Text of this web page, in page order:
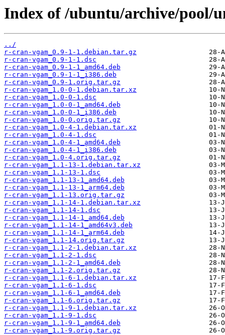
Index of /ubuntu/archive/pool/
../
r-cran-vgam_0.9-1-1.debian.tar.gz
r-cran-vgam_0.9-1-1.dsc
r-cran-vgam_0.9-1-1_amd64.deb
r-cran-vgam_0.9-1-1_i386.deb
r-cran-vgam_0.9-1.orig.tar.gz
r-cran-vgam_1.0-0-1.debian.tar.xz
r-cran-vgam_1.0-0-1.dsc
r-cran-vgam_1.0-0-1_amd64.deb
r-cran-vgam_1.0-0-1_i386.deb
r-cran-vgam_1.0-0.orig.tar.gz
r-cran-vgam_1.0-4-1.debian.tar.xz
r-cran-vgam_1.0-4-1.dsc
r-cran-vgam_1.0-4-1_amd64.deb
r-cran-vgam_1.0-4-1_i386.deb
r-cran-vgam_1.0-4.orig.tar.gz
r-cran-vgam_1.1-13-1.debian.tar.xz
r-cran-vgam_1.1-13-1.dsc
r-cran-vgam_1.1-13-1_amd64.deb
r-cran-vgam_1.1-13-1_arm64.deb
r-cran-vgam_1.1-13.orig.tar.gz
r-cran-vgam_1.1-14-1.debian.tar.xz
r-cran-vgam_1.1-14-1.dsc
r-cran-vgam_1.1-14-1_amd64.deb
r-cran-vgam_1.1-14-1_amd64v3.deb
r-cran-vgam_1.1-14-1_arm64.deb
r-cran-vgam_1.1-14.orig.tar.gz
r-cran-vgam_1.1-2-1.debian.tar.xz
r-cran-vgam_1.1-2-1.dsc
r-cran-vgam_1.1-2-1_amd64.deb
r-cran-vgam_1.1-2.orig.tar.gz
r-cran-vgam_1.1-6-1.debian.tar.xz
r-cran-vgam_1.1-6-1.dsc
r-cran-vgam_1.1-6-1_amd64.deb
r-cran-vgam_1.1-6.orig.tar.gz
r-cran-vgam_1.1-9-1.debian.tar.xz
r-cran-vgam_1.1-9-1.dsc
r-cran-vgam_1.1-9-1_amd64.deb
r-cran-vgam_1.1-9.orig.tar.gz